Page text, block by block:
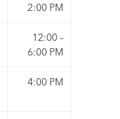
2:00 PM
12:00 –
6:00 PM
4:00 PM